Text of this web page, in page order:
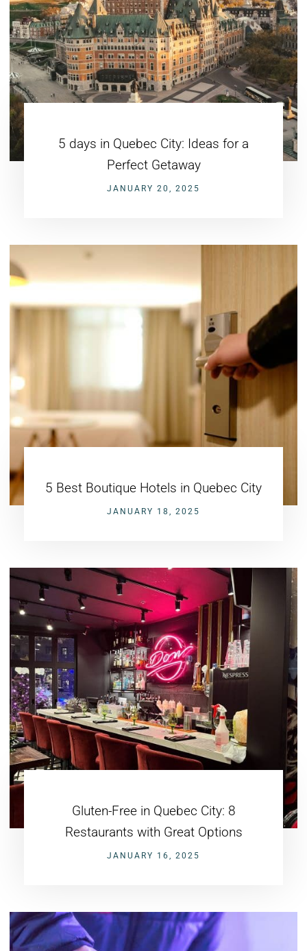
5 days in Quebec City: Ideas for a
Perfect Getaway
JANUARY 20, 2025
5 Best Boutique Hotels in Quebec City
JANUARY 18, 2025
Gluten-Free in Quebec City: 8
Restaurants with Great Options
JANUARY 16, 2025